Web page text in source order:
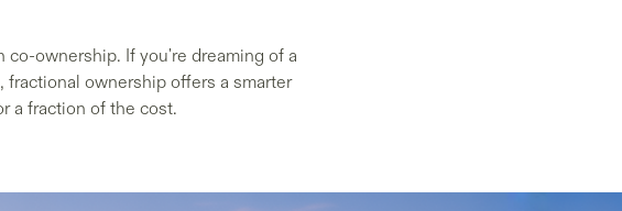
ownership. If you're dreaming of a
ownership offers a smarter
a fraction of the cost.